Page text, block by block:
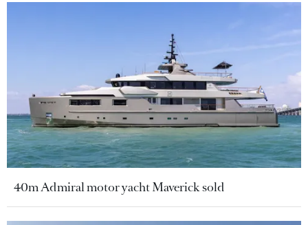
40m Admiral motor yacht Maverick sold